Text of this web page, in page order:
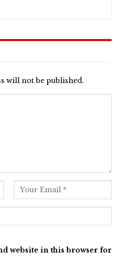
will not be published.
website in this browser for